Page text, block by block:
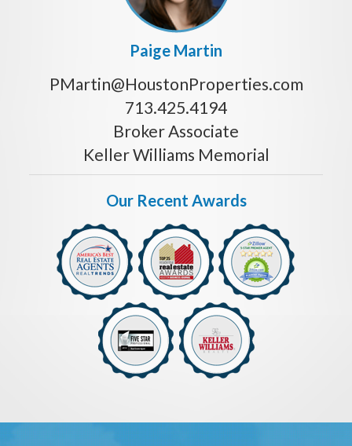
Paige Martin
PMartin@HoustonProperties.com
713.425.4194
Broker Associate
Keller Williams Memorial
Our Recent Awards